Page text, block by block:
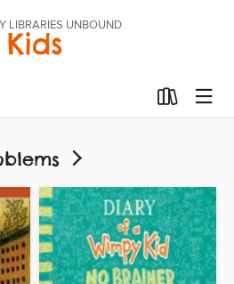
LIBRARIES UNBOUND
Kids